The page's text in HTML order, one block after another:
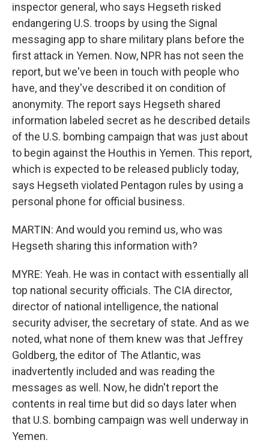
inspector general, who says Hegseth risked
endangering U.S. troops by using the Signal
messaging app to share military plans before the
first attack in Yemen. Now, NPR has not seen the
report, but we've been in touch with people who
have, and they've described it on condition of
anonymity. The report says Hegseth shared
information labeled secret as he described details
of the U.S. bombing campaign that was just about
to begin against the Houthis in Yemen. This report,
which is expected to be released publicly today,
says Hegseth violated Pentagon rules by using a
personal phone for official business.
MARTIN: And would you remind us, who was
Hegseth sharing this information with?
MYRE: Yeah. He was in contact with essentially all
top national security officials. The CIA director,
director of national intelligence, the national
security adviser, the secretary of state. And as we
noted, what none of them knew was that Jeffrey
Goldberg, the editor of The Atlantic, was
inadvertently included and was reading the
messages as well. Now, he didn't report the
contents in real time but did so days later when
that U.S. bombing campaign was well underway in
Yemen.